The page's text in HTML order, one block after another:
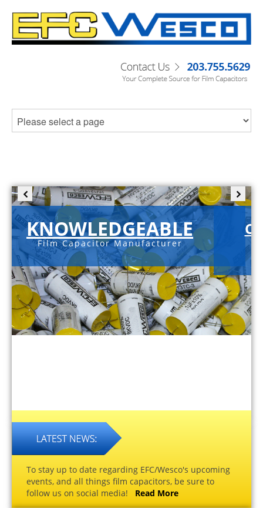
KNOWLEDGEABLE
Film Capacitor Manufacturer
To stay up to date regarding EFC/Wesco's upcoming
events, and all things film capacitors, be sure to
follow us on social media! Read More